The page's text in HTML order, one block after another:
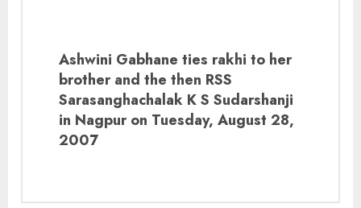
Ashwini Gabhane ties rakhi to her
brother and the then RSS
Sarasanghachalak K S Sudarshanji
in Nagpur on Tuesday, August 28,
2007